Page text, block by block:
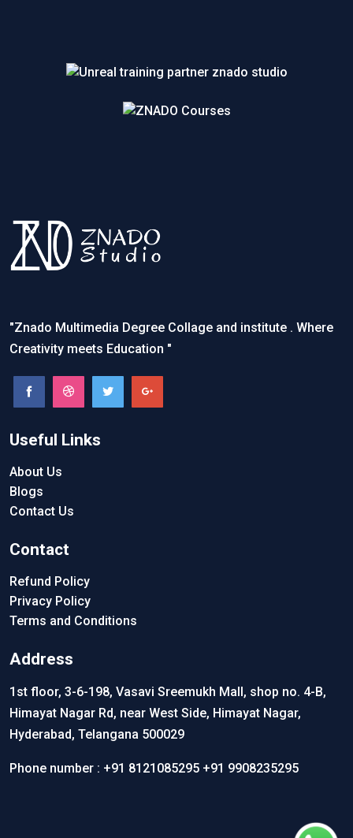
"Znado Multimedia Degree Collage and institute . Where
Creativity meets Education "
Useful Links
About Us
Blogs
Contact Us
Contact
Refund Policy
Privacy Policy
Terms and Conditions
Address
1st floor, 3-6-198, Vasavi Sreemukh Mall, shop no. 4-B,
Himayat Nagar Rd, near West Side, Himayat Nagar,
Hyderabad, Telangana 500029
Phone number : +91 8121085295 +91 9908235295